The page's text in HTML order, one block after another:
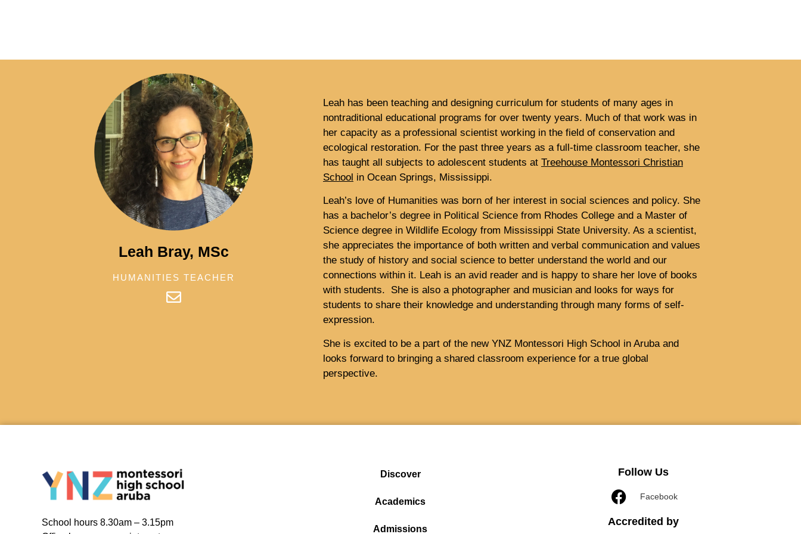
Leah Bray, MSc
HUMANITIES TEACHER
Leah has been teaching and designing curriculum for students of many ages in
nontraditional educational programs for over twenty years. Much of that work was in
her capacity as a professional scientist working in the field of conservation and
ecological restoration. For the past three years as a full-time classroom teacher, she
has taught all subjects to adolescent students at Treehouse Montessori Christian
School in Ocean Springs, Mississippi.
Leah’s love of Humanities was born of her interest in social sciences and policy. She
has a bachelor’s degree in Political Science from Rhodes College and a Master of
Science degree in Wildlife Ecology from Mississippi State University. As a scientist,
she appreciates the importance of both written and verbal communication and values
the study of history and social science to better understand the world and our
connections within it. Leah is an avid reader and is happy to share her love of books
with students. She is also a photographer and musician and looks for ways for
students to share their knowledge and understanding through many forms of self-
expression.
She is excited to be a part of the new YNZ Montessori High School in Aruba and
looks forward to bringing a shared classroom experience for a true global
perspective.
School hours 8.30am – 3.15pm
Discover
Academics
Admissions
Follow Us
Facebook
Accredited by